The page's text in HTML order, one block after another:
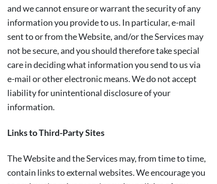
and we cannot ensure or warrant the security of any
information you provide to us. In particular, e-mail
sent to or from the Website, and/or the Services may
not be secure, and you should therefore take special
care in deciding what information you send to us via
e-mail or other electronic means. We do not accept
liability for unintentional disclosure of your
information.
Links to Third-Party Sites
The Website and the Services may, from time to time,
contain links to external websites. We encourage you